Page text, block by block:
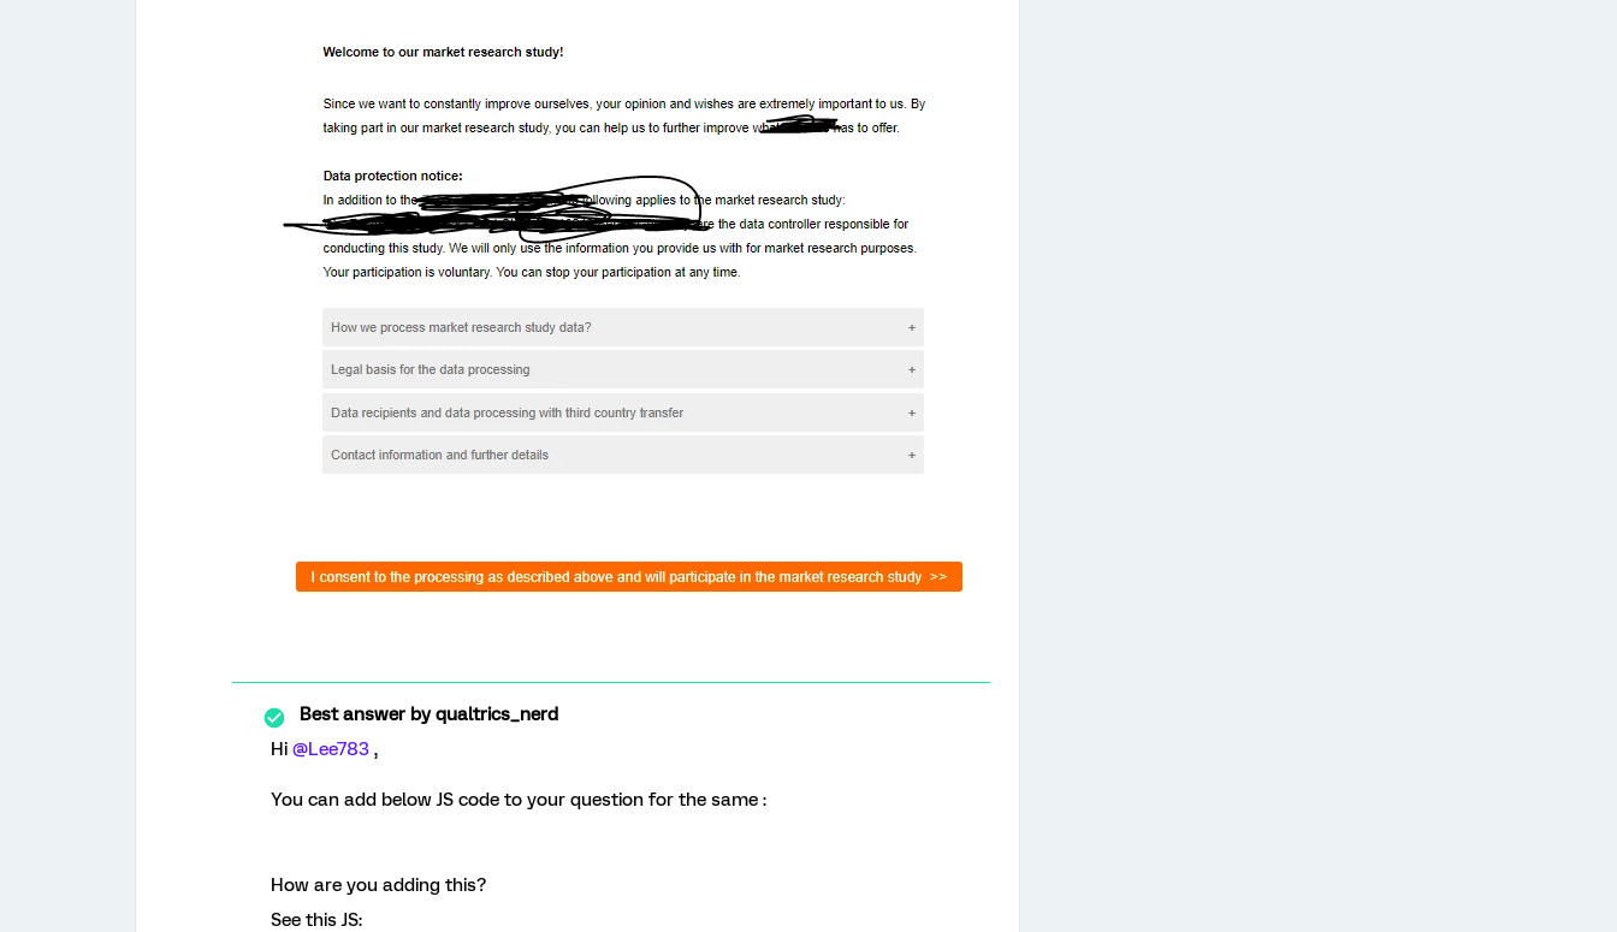
Best answer byqualtrics_nerd
Hi @Lee783 ,
You can add below JS code to your question for the same :
How are you adding this?
See this JS: